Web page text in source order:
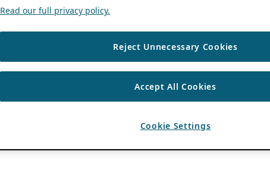
Read our full privacy policy.
Reject Unnecessary Cookies
Accept All Cookies
Cookie Settings